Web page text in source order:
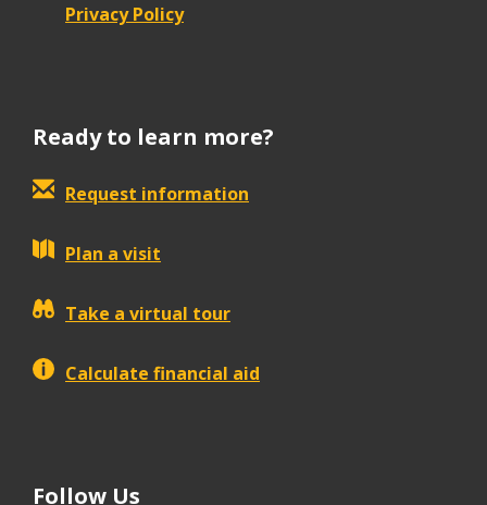
Privacy Policy
Ready to learn more?
Request information
Plan a visit
Take a virtual tour
Calculate financial aid
Follow Us